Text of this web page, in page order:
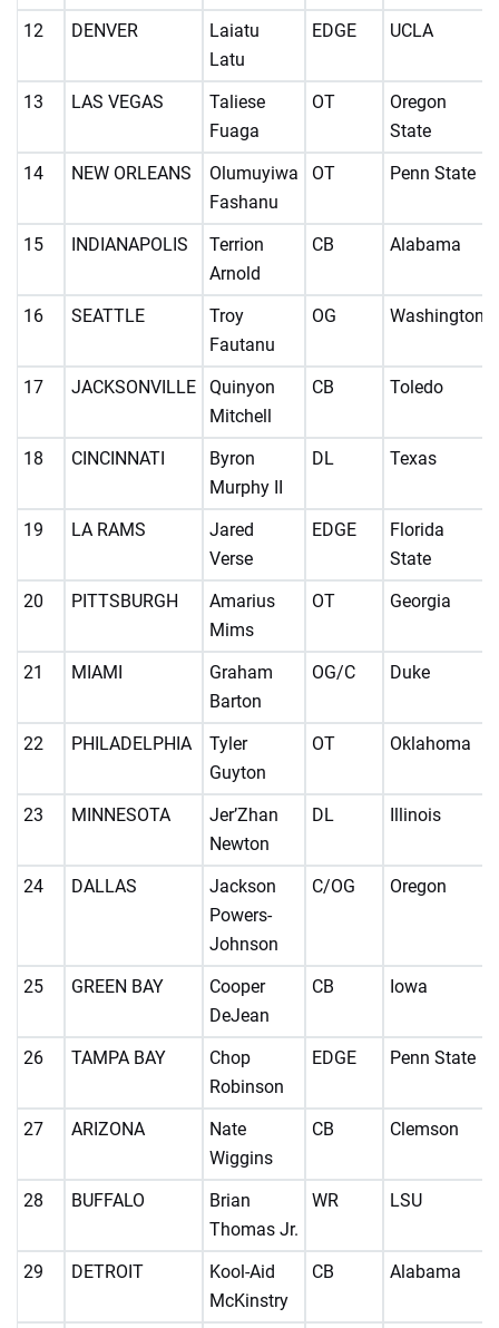
12 DENVER
Laiatu
Latu
EDGE UCLA
13 LAS VEGAS
Taliese
Fuaga
OT
Oregon
State
14
NEW ORLEANS
Olumuyiwa
Fashanu
OT Penn State
15 INDIANAPOLIS
Terrion
Arnold
CB Alabama
16 SEATTLE
Troy
Fautanu
OG Washington
17 JACKSONVILLE
Quinyon
Mitchell
CB Toledo
18 CINCINNATI
Byron
Murphy II
DL Texas
19 LA RAMS
Jared
Verse
EDGE
Florida
State
20
PITTSBURGH
Amarius
Mims
OT Georgia
21 MIAMI
Graham
Barton
OG/C Duke
22 PHILADELPHIA
Tyler
Guyton
OT Oklahoma
23 MINNESOTA
Jer’Zhan
Newton
DL Illinois
24 DALLAS
Jackson
Powers-
Johnson
C/OG Oregon
25 GREEN BAY
Cooper
DeJean
CB Iowa
26 TAMPA BAY
Chop
Robinson
EDGE Penn State
27 ARIZONA
Nate
Wiggins
CB Clemson
28 BUFFALO
Brian
Thomas Jr.
WR LSU
29 DETROIT
Kool-Aid
McKinstry
CB Alabama